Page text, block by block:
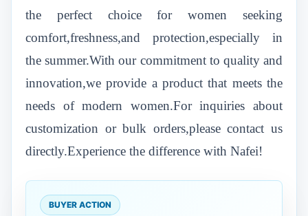
the perfect choice for women seeking
comfort,freshness,and protection,especially in
the summer.With our commitment to quality and
innovation,we provide a product that meets the
needs of modern women.For inquiries about
customization or bulk orders,please contact us
directly.Experience the difference with Nafei!
BUYER ACTION